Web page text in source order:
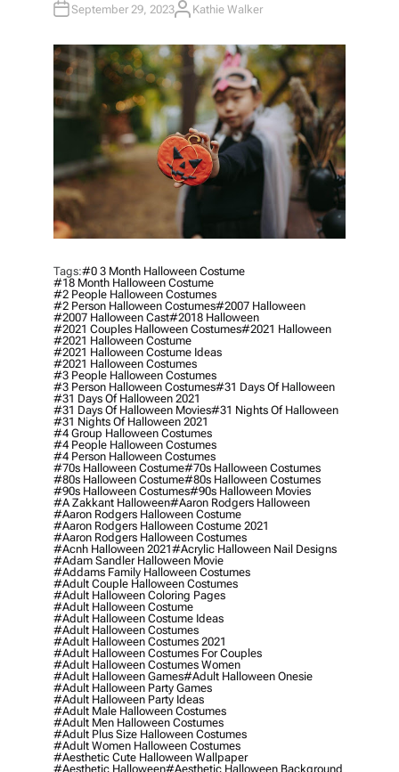
September 29, 2023A
H
O
R
Kathie Walker
Tags:#0 3 Month Halloween Costume
#18 Month Halloween Costume
#2 People Halloween Costumes
#2 Person Halloween Costumes#2007 Halloween
#2007 Halloween Cast#2018 Halloween
#2021 Couples Halloween Costumes#2021 Halloween
#2021 Halloween Costume
#2021 Halloween Costume Ideas
#2021 Halloween Costumes
#3 People Halloween Costumes
#3 Person Halloween Costumes#31 Days Of Halloween
#31 Days Of Halloween 2021
#31 Days Of Halloween Movies#31 Nights Of Halloween
#31 Nights Of Halloween 2021
#4 Group Halloween Costumes
#4 People Halloween Costumes
#4 Person Halloween Costumes
#70s Halloween Costume#70s Halloween Costumes
#80s Halloween Costume#80s Halloween Costumes
#90s Halloween Costumes#90s Halloween Movies
#a Zakkant Halloween#aaron Rodgers Halloween
#aaron Rodgers Halloween Costume
#aaron Rodgers Halloween Costume 2021
#aaron Rodgers Halloween Costumes
#acnh Halloween 2021#acrylic Halloween Nail Designs
#adam Sandler Halloween Movie
#addams Family Halloween Costumes
#adult Couple Halloween Costumes
#adult Halloween Coloring Pages
#adult Halloween Costume
#adult Halloween Costume Ideas
#adult Halloween Costumes
#adult Halloween Costumes 2021
#adult Halloween Costumes For Couples
#adult Halloween Costumes Women
#adult Halloween Games#adult Halloween Onesie
#adult Halloween Party Games
#adult Halloween Party Ideas
#adult Male Halloween Costumes
#adult Men Halloween Costumes
#adult Plus Size Halloween Costumes
#adult Women Halloween Costumes
#aesthetic Cute Halloween Wallpaper
#aesthetic Halloween#aesthetic Halloween Background